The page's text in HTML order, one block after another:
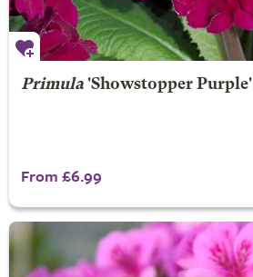
Primula'Showstopper Purple'
From £6.99